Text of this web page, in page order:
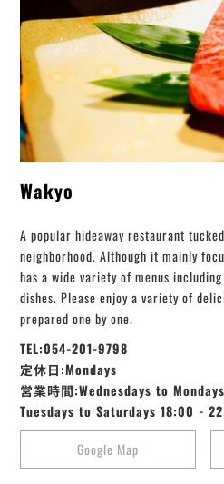
Wakyo
A popular hideaway restaurant
neighborhood. Although it mainly
has a wide variety of menus
dishes. Please enjoy a variety of
prepared one by one.
TEL:054-201-9798
定休日:Mondays
営業時間:Wednesdays to
Tuesdays to Saturdays 18:00 -
Google Map